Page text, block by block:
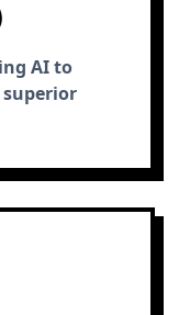
AI to